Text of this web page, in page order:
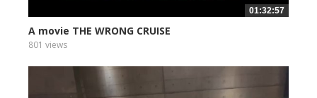
01:32:57
A movie THE WRONG CRUISE
801 views